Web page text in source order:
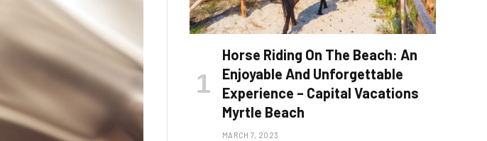
Horse Riding On The Beach: An
Enjoyable And Unforgettable
Experience – Capital Vacations
Myrtle Beach
MARCH 7, 2023